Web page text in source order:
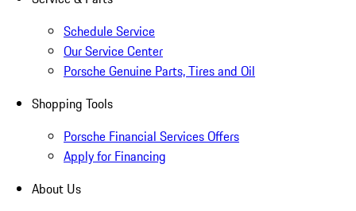
Schedule Service
Our Service Center
Porsche Genuine Parts, Tires and Oil
Shopping Tools
Porsche Financial Services Offers
Apply for Financing
About Us